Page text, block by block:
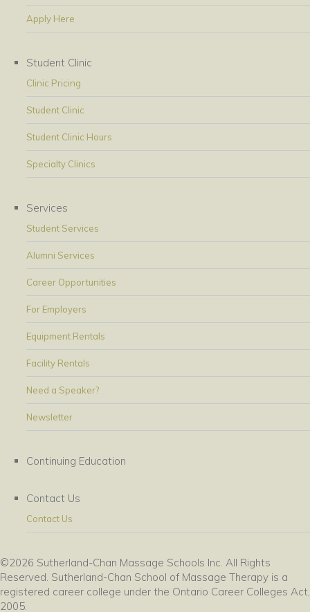
Apply Here
Student Clinic
Clinic Pricing
Student Clinic
Student Clinic Hours
Specialty Clinics
Services
Student Services
Alumni Services
Career Opportunities
For Employers
Equipment Rentals
Facility Rentals
Need a Speaker?
Newsletter
Continuing Education
Contact Us
Contact Us
©2026 Sutherland-Chan Massage Schools Inc. All Rights
Reserved. Sutherland-Chan School of Massage Therapy is a
registered career college under the Ontario Career Colleges Act,
2005.